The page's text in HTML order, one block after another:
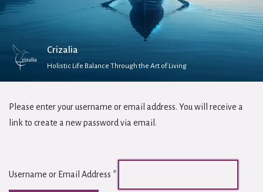
Crizalia
Holistic Life Balance Through the Art of Living
Please enter your username or email address. You will receive a
link to create a new password via email.
Username or Email Address *